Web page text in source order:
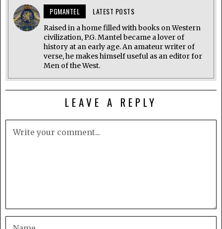
PGMANTEL LATEST POSTS
Raised in a home filled with books on Western
civilization, P.G. Mantel became a lover of
history at an early age. An amateur writer of
verse, he makes himself useful as an editor for
Men of the West.
LEAVE A REPLY